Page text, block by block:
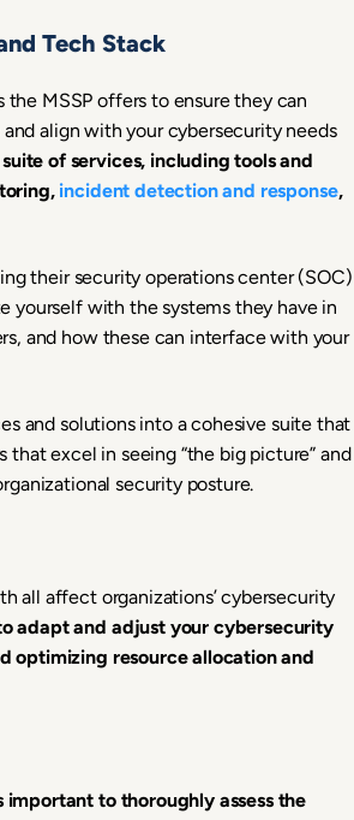
Tech Stack
MSSP offers to ensure they can
align with your cybersecurity needs
of services, including tools and
incident detection and response,
their security operations center (SOC)
yourself with the systems they have in
and how these can interface with your
and solutions into a cohesive suite that
excel in seeing “the big picture” and
security posture.
all affect organizations’ cybersecurity
adapt and adjust your cybersecurity
optimizing resource allocation and
to thoroughly assess the